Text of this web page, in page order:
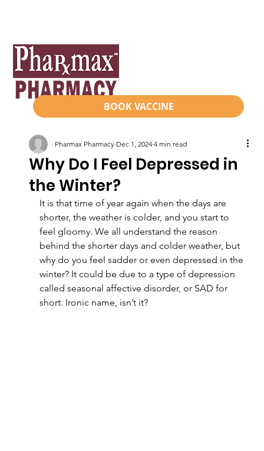
BOOK VACCINE
Why Do I Feel Depressed in
the Winter?
Pharmax Pharmacy Dec 1, 2024 4 min read
It is that time of year again when the days are
shorter, the weather is colder, and you start to
feel gloomy. We all understand the reason
behind the shorter days and colder weather, but
why do you feel sadder or even depressed in the
winter? It could be due to a type of depression
called seasonal affective disorder, or SAD for
short. Ironic name, isn’t it?